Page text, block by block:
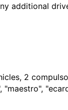
additional
2
"maestro",